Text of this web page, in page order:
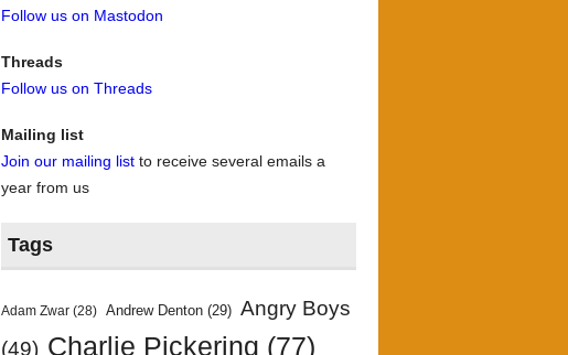
Follow us on Mastodon
Threads
Follow us on Threads
Mailing list
Join our mailing list to receive several emails a
year from us
Tags
Adam Zwar (28) Andrew Denton (29) Angry Boys
(49) Charlie Pickering (77)